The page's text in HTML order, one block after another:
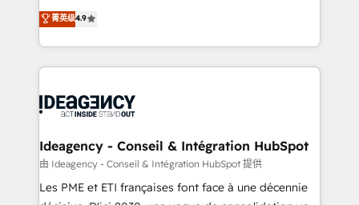
methodology will ensure that you receive the best
deployment experience possible. Whether you are
expertise to deliver the solutions you need.
Elite Solutions Partner for businesses ready to
migrate, replatform, and scale smarter. We specialize
in high-impact CRM and CMS migrations and
onboarding from platforms like Salesforce, NetSuite,
WordPress and legacy CRMs, turning fragmented
architectures that accelerate revenue operations and
performance. - Multi-object CRM migration, cleanup,
and implementation. - Pre-built and custom
integrations across your full tech stack. - Custom
菁英级4.9
Ideagency - Conseil & Intégration HubSpot
由 Ideagency - Conseil & Intégration HubSpot 提供
Les PME et ETI françaises font face à une décennie